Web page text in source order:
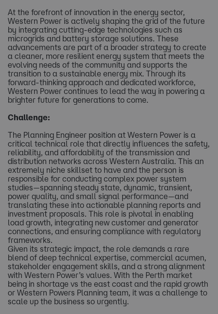
At the forefront of innovation in the energy sector,
Western Power is actively shaping the grid of the future
by integrating cutting-edge technologies such as
microgrids and battery storage solutions. These
advancements are part of a broader strategy to create
a cleaner, more resilient energy system that meets the
evolving needs of the community and supports the
transition to a sustainable energy mix. Through its
forward-thinking approach and dedicated workforce,
Western Power continues to lead the way in powering a
brighter future for generations to come.
Challenge:
The Planning Engineer position at Western Power is a
critical technical role that directly influences the safety,
reliability, and affordability of the transmission and
distribution networks across Western Australia. This an
extremely niche skillset to have and the person is
responsible for conducting complex power system
studies—spanning steady state, dynamic, transient,
power quality, and small signal performance—and
translating these into actionable planning reports and
investment proposals. This role is pivotal in enabling
load growth, integrating new customer and generator
connections, and ensuring compliance with regulatory
frameworks.
Given its strategic impact, the role demands a rare
blend of deep technical expertise, commercial acumen,
stakeholder engagement skills, and a strong alignment
with Western Power’s values. With the Perth market
being in shortage vs the east coast and the rapid growth
or Western Powers Planning team, it was a challenge to
scale up the business so urgently.